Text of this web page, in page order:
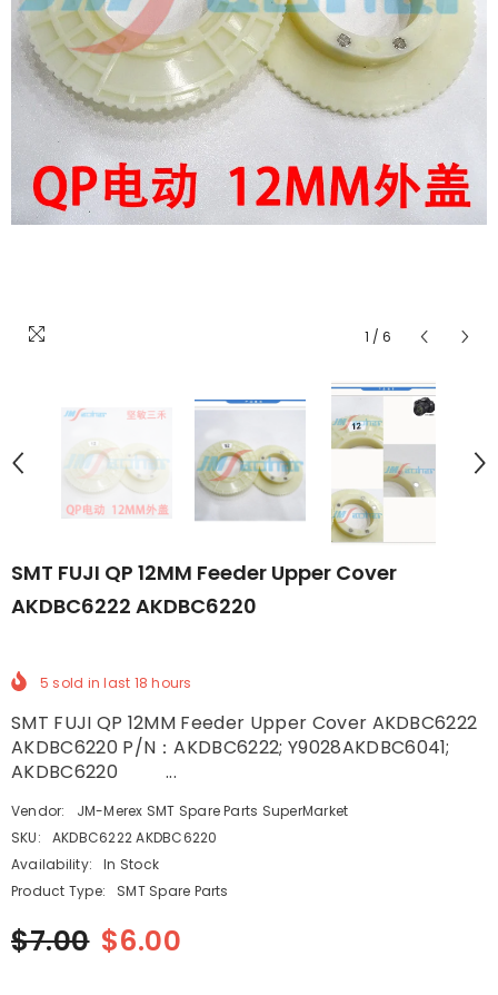
1 / 6
SMT FUJI QP 12MM Feeder Upper Cover
AKDBC6222 AKDBC6220
5 sold in last 18 hours
SMT FUJI QP 12MM Feeder Upper Cover AKDBC6222
AKDBC6220 P/N：AKDBC6222; Y9028AKDBC6041;
AKDBC6220 ...
Vendor:
JM-Merex SMT Spare Parts SuperMarket
SKU:
AKDBC6222 AKDBC6220
Availability:
In Stock
Product Type:
SMT Spare Parts
$7.00 $6.00